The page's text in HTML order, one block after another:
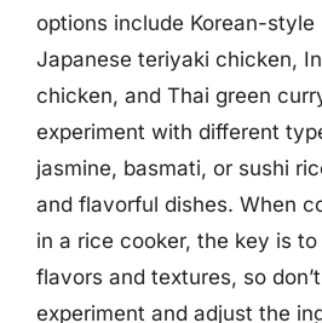
options include Korean-style
Japanese teriyaki chicken,
chicken, and Thai green
experiment with different
jasmine, basmati, or sushi
and flavorful dishes. When
in a rice cooker, the key is
flavors and textures, so
experiment and adjust the